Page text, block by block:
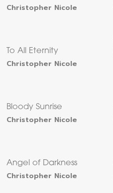
Christopher Nicole
To All Eternity
Christopher Nicole
Bloody Sunrise
Christopher Nicole
Angel of Darkness
Christopher Nicole